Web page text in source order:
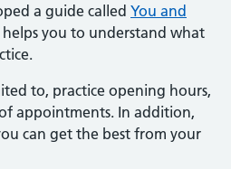
a guide called You and
helps you to understand what
to, practice opening hours,
appointments. In addition,
can get the best from your